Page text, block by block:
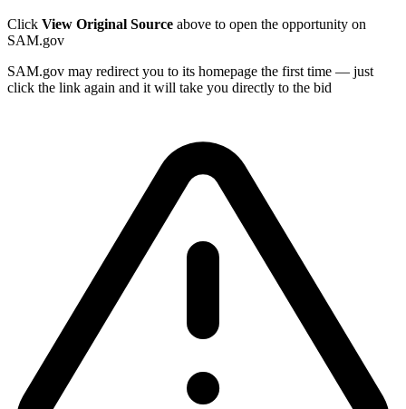
Click View Original Source above to open the opportunity on
SAM.gov
SAM.gov may redirect you to its homepage the first time — just
click the link again and it will take you directly to the bid